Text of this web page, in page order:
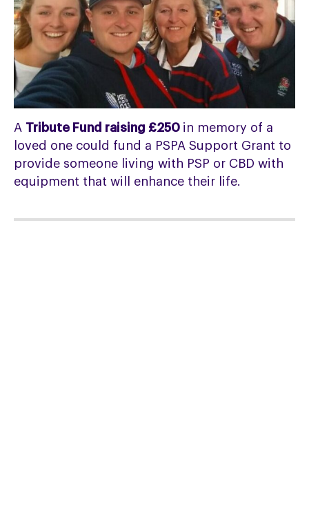
A Tribute Fund raising £250 in memory of a
loved one could fund a PSPA Support Grant to
provide someone living with PSP or CBD with
equipment that will enhance their life.